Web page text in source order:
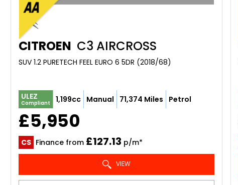
CITROEN C3 AIRCROSS
SUV 1.2 PURETECH FEEL EURO 6 5DR (2018/68)
ULEZ
Compliant 1,199cc Manual 71,374 Miles Petrol
£5,950
CS Finance from £127.13 p/m*
VIEW